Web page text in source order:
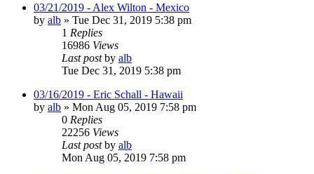
03/21/2019 - Alex Wilton - Mexico
by alb » Tue Dec 31, 2019 5:38 pm
1 Replies
16986 Views
Last postby alb
Tue Dec 31, 2019 5:38 pm
03/16/2019 - Eric Schall - Hawaii
by alb » Mon Aug 05, 2019 7:58 pm
0 Replies
22256 Views
Last postby alb
Mon Aug 05, 2019 7:58 pm